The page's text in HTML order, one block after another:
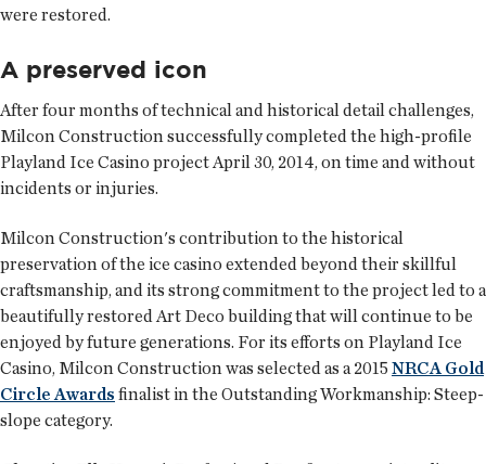
were restored.
A preserved icon
After four months of technical and historical detail challenges,
Milcon Construction successfully completed the high-profile
Playland Ice Casino project April 30, 2014, on time and without
incidents or injuries.
Milcon Construction's contribution to the historical
preservation of the ice casino extended beyond their skillful
craftsmanship, and its strong commitment to the project led to a
beautifully restored Art Deco building that will continue to be
enjoyed by future generations. For its efforts on Playland Ice
Casino, Milcon Construction was selected as a 2015 NRCA Gold
Circle Awards finalist in the Outstanding Workmanship: Steep-
slope category.